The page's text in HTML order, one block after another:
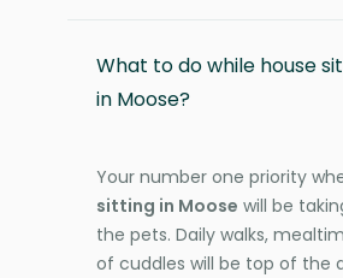
What to do while house
in Moose?
Your number one priority
sitting in Moose will be
the pets. Daily walks,
of cuddles will be top of the